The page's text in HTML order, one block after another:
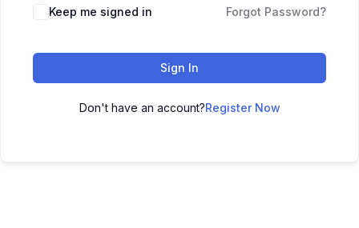
Keep me signed in Forgot Password?
Sign In
Don't have an account?Register Now